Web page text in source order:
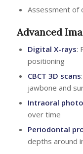
Assessment of
Advanced
Digital X-rays:
positioning
CBCT 3D scans
jawbone and
Intraoral
over time
Periodontal
depths around